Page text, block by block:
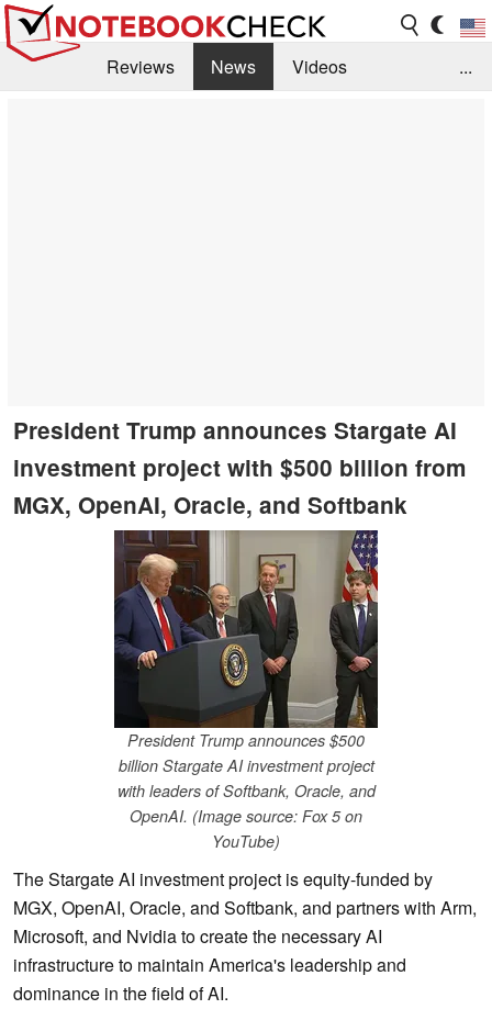
Reviews News
Videos
...
President Trump announces Stargate AI
investment project with $500 billion from
MGX, OpenAI, Oracle, and Softbank
President Trump announces $500
billion Stargate AI investment project
with leaders of Softbank, Oracle, and
OpenAI. (Image source: Fox 5 on
YouTube)
The Stargate AI investment project is equity-funded by
MGX, OpenAI, Oracle, and Softbank, and partners with Arm,
Microsoft, and Nvidia to create the necessary AI
infrastructure to maintain America's leadership and
dominance in the field of AI.